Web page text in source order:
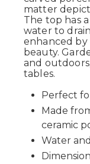
matter
The top has
water to
enhanced by
beauty.
and
tables.
Perfect
Made
ceramic
Water